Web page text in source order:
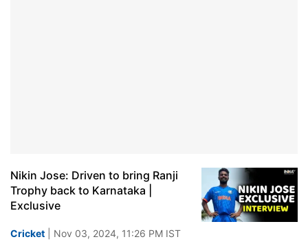
Nikin Jose: Driven to bring Ranji
Trophy back to Karnataka |
Exclusive
Cricket | Nov 03, 2024, 11:26 PM IST